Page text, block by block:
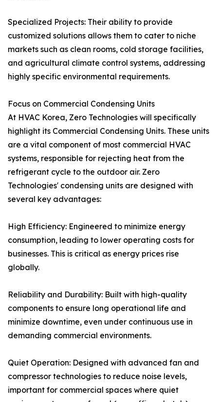
Specialized Projects: Their ability to provide
customized solutions allows them to cater to niche
markets such as clean rooms, cold storage facilities,
and agricultural climate control systems, addressing
highly specific environmental requirements.
Focus on Commercial Condensing Units
At HVAC Korea, Zero Technologies will specifically
highlight its Commercial Condensing Units. These units
are a vital component of most commercial HVAC
systems, responsible for rejecting heat from the
refrigerant cycle to the outdoor air. Zero
Technologies' condensing units are designed with
several key advantages:
High Efficiency: Engineered to minimize energy
consumption, leading to lower operating costs for
businesses. This is critical as energy prices rise
globally.
Reliability and Durability: Built with high-quality
components to ensure long operational life and
minimize downtime, even under continuous use in
demanding commercial environments.
Quiet Operation: Designed with advanced fan and
compressor technologies to reduce noise levels,
important for commercial spaces where quiet